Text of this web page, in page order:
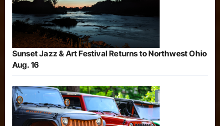
Sunset Jazz & Art Festival Returns to Northwest Ohio
Aug. 16